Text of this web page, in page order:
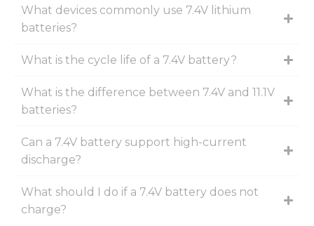
What devices commonly use 7.4V lithium
batteries?
What is the cycle life of a 7.4V battery?
What is the difference between 7.4V and 11.1V
batteries?
Can a 7.4V battery support high-current
discharge?
What should I do if a 7.4V battery does not
charge?